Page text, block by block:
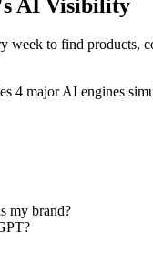
AI Visibility
to find products,
4 major AI engines
my brand?